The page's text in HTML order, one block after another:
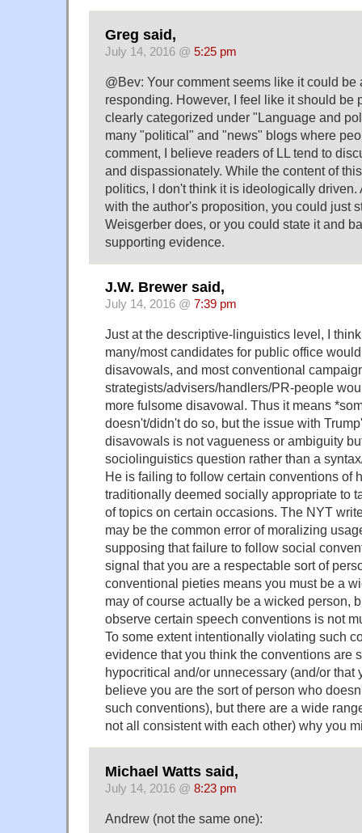
Greg said,
July 14, 2016 @ 5:25 pm
@Bev: Your comment seems like it could be
responding. However, I feel like it should be
clearly categorized under "Language and
many "political" and "news" blogs where
comment, I believe readers of LL tend to
and dispassionately. While the content of
politics, I don't think it is ideologically driven.
with the author's proposition, you could just
Weisgerber does, or you could state it and
supporting evidence.
J.W. Brewer said,
July 14, 2016 @ 7:39 pm
Just at the descriptive-linguistics level, I
many/most candidates for public office
disavowals, and most conventional
strategists/advisers/handlers/PR-people
more fulsome disavowal. Thus it means
doesn't/didn't do so, but the issue with
disavowals is not vagueness or ambiguity
sociolinguistics question rather than a
He is failing to follow certain conventions of
traditionally deemed socially appropriate to
of topics on certain occasions. The NYT
may be the common error of moralizing
supposing that failure to follow social
signal that you are a respectable sort of
conventional pieties means you must be a
may of course actually be a wicked person,
observe certain speech conventions is not
To some extent intentionally violating such
evidence that you think the conventions are
hypocritical and/or unnecessary (and/or that
believe you are the sort of person who
such conventions), but there are a wide
not all consistent with each other) why you
Michael Watts said,
July 14, 2016 @ 8:23 pm
Andrew (not the same one):